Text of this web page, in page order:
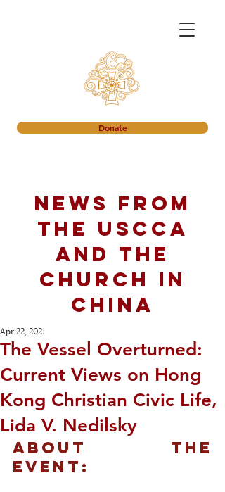
Donate
News from
the USCCA
and the
church in
China
The Vessel Overturned:
Current Views on Hong
Kong Christian Civic Life,
Lida V. Nedilsky
Apr 22, 2021
About the
Event: